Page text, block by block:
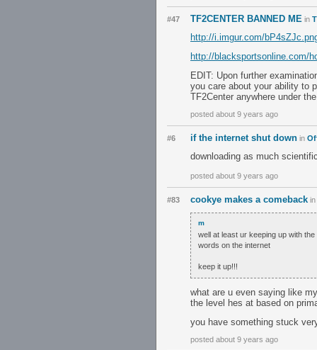
#47 TF2CENTER BANNED ME in
http://i.imgur.com/
http://blacksportsonline.com/
EDIT: Upon further
you care about your ability to
TF2Center anywhere under
posted about 9 years ago
#6 if the internet shut down in
downloading as much
posted about 9 years ago
#83 cookye makes a comeback in
m
well at least ur keeping up with
words on the internet
keep it up!!!
what are u even saying like
the level hes at based on
you have something stuck
posted about 9 years ago